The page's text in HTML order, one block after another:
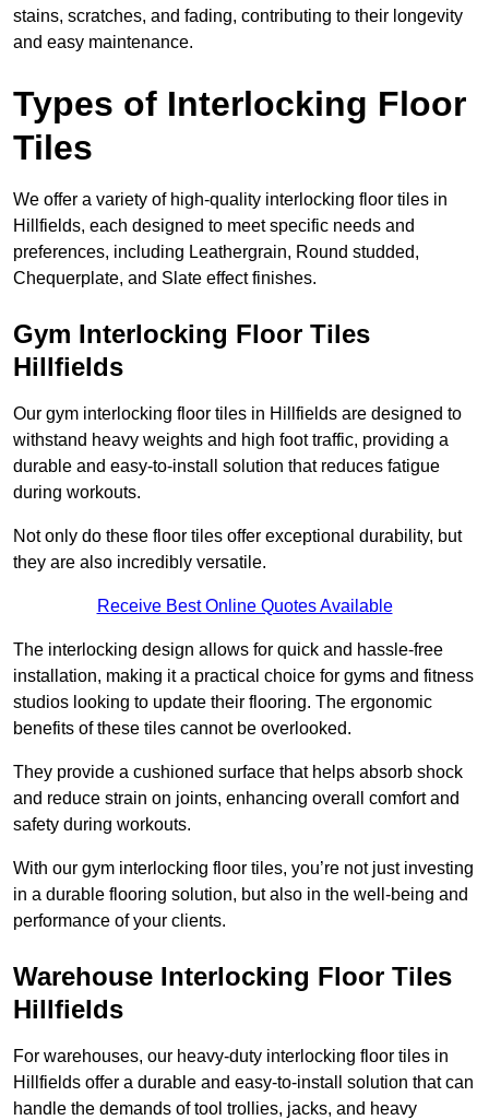
stains, scratches, and fading, contributing to their longevity
and easy maintenance.
Types of Interlocking Floor
Tiles
We offer a variety of high-quality interlocking floor tiles in
Hillfields, each designed to meet specific needs and
preferences, including Leathergrain, Round studded,
Chequerplate, and Slate effect finishes.
Gym Interlocking Floor Tiles
Hillfields
Our gym interlocking floor tiles in Hillfields are designed to
withstand heavy weights and high foot traffic, providing a
durable and easy-to-install solution that reduces fatigue
during workouts.
Not only do these floor tiles offer exceptional durability, but
they are also incredibly versatile.
Receive Best Online Quotes Available
The interlocking design allows for quick and hassle-free
installation, making it a practical choice for gyms and fitness
studios looking to update their flooring. The ergonomic
benefits of these tiles cannot be overlooked.
They provide a cushioned surface that helps absorb shock
and reduce strain on joints, enhancing overall comfort and
safety during workouts.
With our gym interlocking floor tiles, you’re not just investing
in a durable flooring solution, but also in the well-being and
performance of your clients.
Warehouse Interlocking Floor Tiles
Hillfields
For warehouses, our heavy-duty interlocking floor tiles in
Hillfields offer a durable and easy-to-install solution that can
handle the demands of tool trollies, jacks, and heavy